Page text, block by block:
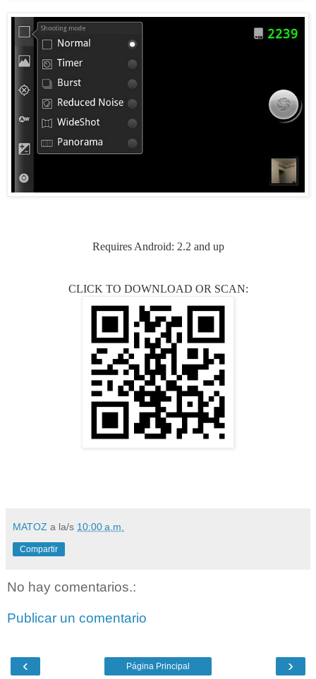
Requires Android: 2.2 and up
CLICK TO DOWNLOAD OR SCAN:
MATOZ a la/s 10:00 a.m.
Compartir
No hay comentarios.:
Publicar un comentario
‹ ›
Página Principal